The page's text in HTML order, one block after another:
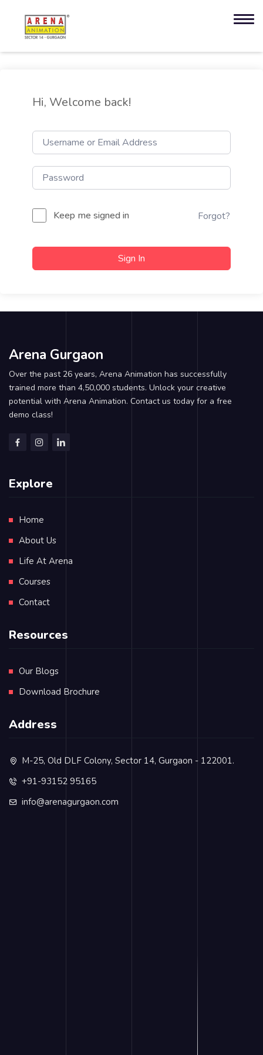
Hi, Welcome back!
Keep me signed in Forgot?
Sign In
Arena Gurgaon
Over the past 26 years, Arena Animation has successfully
trained more than 4,50,000 students. Unlock your creative
potential with Arena Animation. Contact us today for a free
demo class!
Explore
Home
About Us
Life At Arena
Courses
Contact
Resources
Our Blogs
Download Brochure
Address
M-25, Old DLF Colony, Sector 14, Gurgaon - 122001.
+91-93152 95165
info@arenagurgaon.com